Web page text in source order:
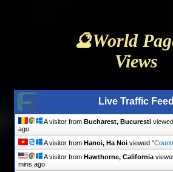
🔮World
Views
Live Traffic Feed
A visitor from Bucharest, Bucuresti
ago
A visitor from Hanoi, Ha Noi viewed "
A visitor from Hawthorne, California
mins ago